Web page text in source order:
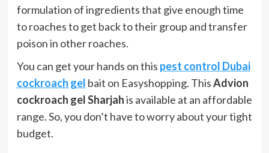
formulation of ingredients that give enough time
to roaches to get back to their group and transfer
poison in other roaches.
You can get your hands on this pest control Dubai
cockroach gel bait on Easyshopping. ThisAdvion
cockroach gel Sharjahis available at an affordable
range. So, you don’t have to worry about your tight
budget.